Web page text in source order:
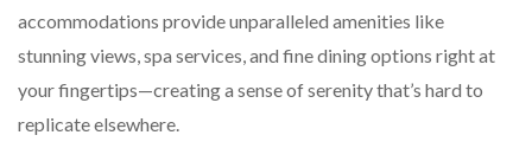
accommodations provide unparalleled amenities like
stunning views, spa services, and fine dining options right at
your fingertips—creating a sense of serenity that’s hard to
replicate elsewhere.